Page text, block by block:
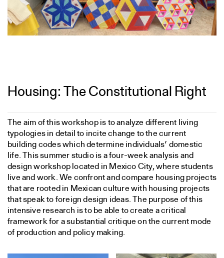
Housing: The Constitutional Right
The aim of this workshop is to analyze different living
typologies in detail to incite change to the current
building codes which determine individuals’ domestic
life. This summer studio is a four-week analysis and
design workshop located in Mexico City, where students
live and work. We confront and compare housing projects
that are rooted in Mexican culture with housing projects
that speak to foreign design ideas. The purpose of this
intensive research is to be able to create a critical
framework for a substantial critique on the current mode
of production and policy making.